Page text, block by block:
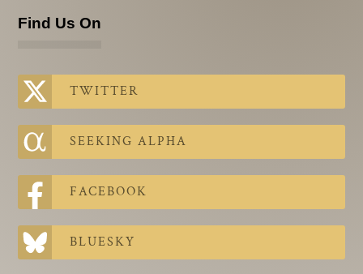
Upcoming Events
The Contra Guys
Press Room
Contact
Contact Us
Find Us On
TWITTER
SEEKING ALPHA
FACEBOOK
BLUESKY